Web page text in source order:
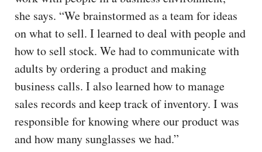
she says. “We brainstormed as a team for ideas
on what to sell. I learned to deal with people and
how to sell stock. We had to communicate with
adults by ordering a product and making
business calls. I also learned how to manage
sales records and keep track of inventory. I was
responsible for knowing where our product was
and how many sunglasses we had.”